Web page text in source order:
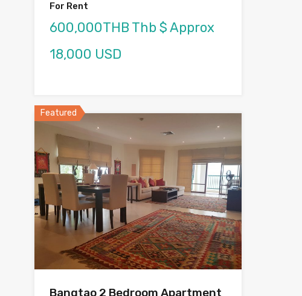
For Rent
600,000THB Thb $ Approx
18,000 USD
Featured
Bangtao 2 Bedroom Apartment